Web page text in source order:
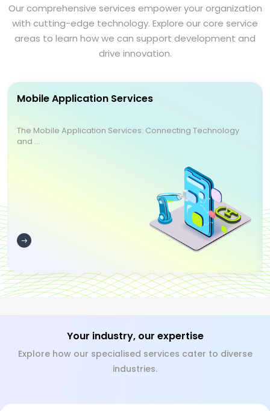
Our comprehensive services empower your organization
with cutting-edge technology. Explore our core service
areas to learn how we can support development and
drive innovation.
Mobile Application Services
The Mobile Application Services: Connecting Technology
and ...
Your industry, our expertise
Explore how our specialised services cater to diverse
industries.